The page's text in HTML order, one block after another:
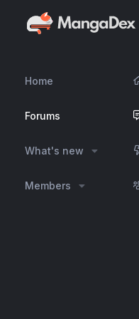
Home
Forums
What's new
Members